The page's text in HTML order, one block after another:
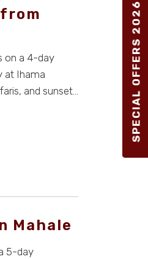
on a 4-day
at Ihama
and sunset
Mahale
5-day
SPECIAL OFFERS 2026